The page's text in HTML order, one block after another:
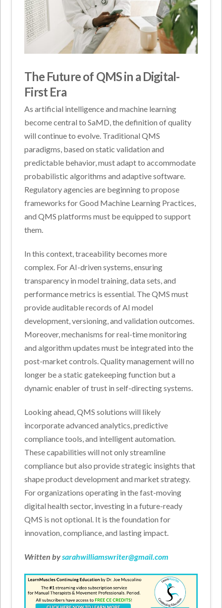
The Future of QMS in a Digital-
First Era
As artificial intelligence and machine learning
become central to SaMD, the definition of quality
will continue to evolve. Traditional QMS
paradigms, based on static validation and
predictable behavior, must adapt to accommodate
probabilistic algorithms and adaptive software.
Regulatory agencies are beginning to propose
frameworks for Good Machine Learning Practices,
and QMS platforms must be equipped to support
them.
In this context, traceability becomes more
complex. For AI-driven systems, ensuring
transparency in model training, data sets, and
performance metrics is essential. The QMS must
provide auditable records of AI model
development, versioning, and validation outcomes.
Moreover, mechanisms for real-time monitoring
and algorithm updates must be integrated into the
post-market controls. Quality management will no
longer be a static gatekeeping function but a
dynamic enabler of trust in self-directing systems.
Looking ahead, QMS solutions will likely
incorporate advanced analytics, predictive
compliance tools, and intelligent automation.
These capabilities will not only streamline
compliance but also provide strategic insights that
shape product development and market strategy.
For organizations operating in the fast-moving
digital health sector, investing in a future-ready
QMS is not optional. It is the foundation for
innovation, compliance, and lasting impact.
Written bysarahwilliamswriter@gmail.com